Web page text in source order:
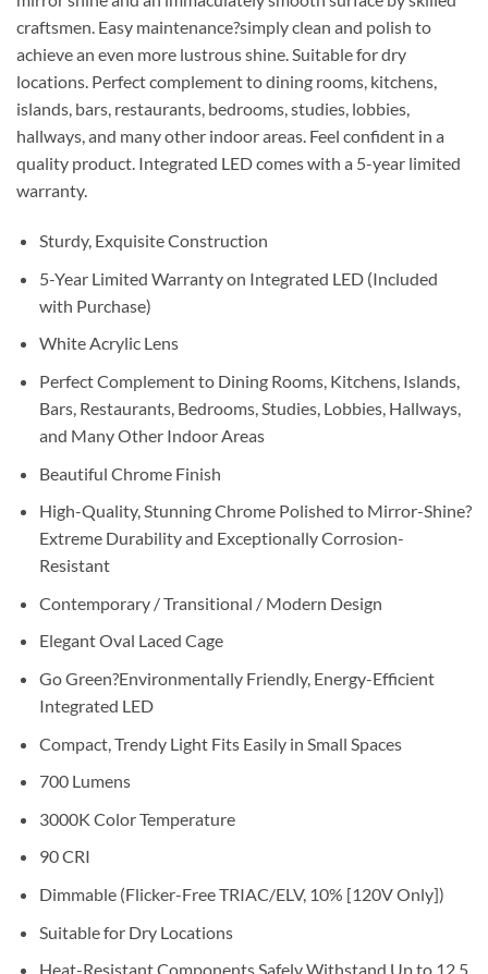
craftsmen. Easy maintenance?simply clean and polish to
achieve an even more lustrous shine. Suitable for dry
locations. Perfect complement to dining rooms, kitchens,
islands, bars, restaurants, bedrooms, studies, lobbies,
hallways, and many other indoor areas. Feel confident in a
quality product. Integrated LED comes with a 5-year limited
warranty.
Sturdy, Exquisite Construction
5-Year Limited Warranty on Integrated LED (Included
with Purchase)
White Acrylic Lens
Perfect Complement to Dining Rooms, Kitchens, Islands,
Bars, Restaurants, Bedrooms, Studies, Lobbies, Hallways,
and Many Other Indoor Areas
Beautiful Chrome Finish
High-Quality, Stunning Chrome Polished to Mirror-Shine?
Extreme Durability and Exceptionally Corrosion-
Resistant
Contemporary / Transitional / Modern Design
Elegant Oval Laced Cage
Go Green?Environmentally Friendly, Energy-Efficient
Integrated LED
Compact, Trendy Light Fits Easily in Small Spaces
700 Lumens
3000K Color Temperature
90 CRI
Dimmable (Flicker-Free TRIAC/ELV, 10% [120V Only])
Suitable for Dry Locations
Heat-Resistant Components Safely Withstand Up to 12.5